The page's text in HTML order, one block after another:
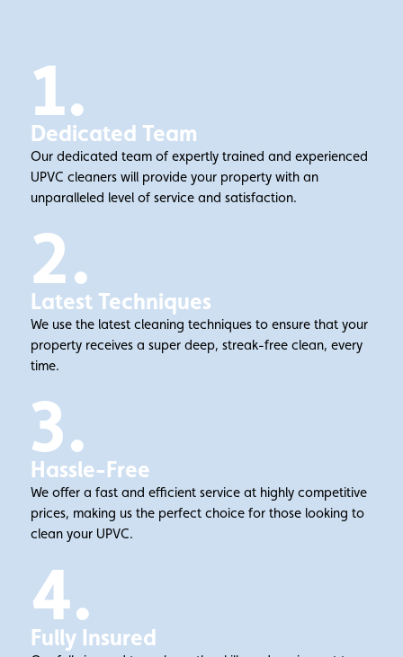
1.
Dedicated Team
Our dedicated team of expertly trained and experienced
UPVC cleaners will provide your property with an
unparalleled level of service and satisfaction.
2.
Latest Techniques
We use the latest cleaning techniques to ensure that your
property receives a super deep, streak-free clean, every
time.
3.
Hassle-Free
We offer a fast and efficient service at highly competitive
prices, making us the perfect choice for those looking to
clean your UPVC.
4.
Fully Insured